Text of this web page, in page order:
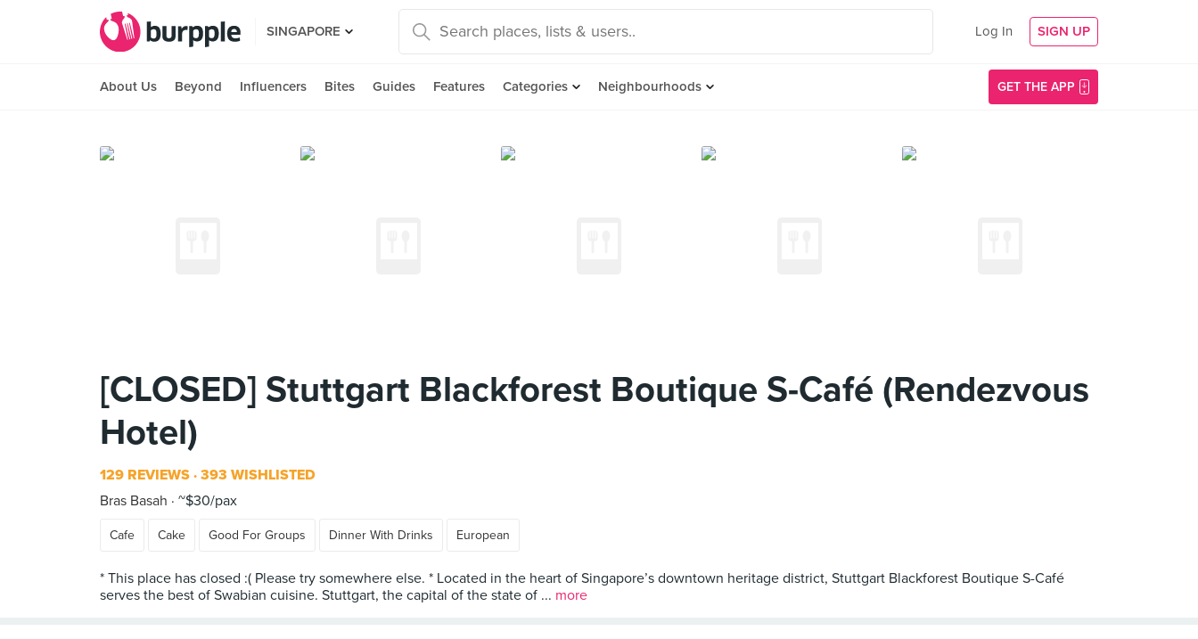
SINGAPORE Log In SIGN UP
About Us Beyond Influencers Bites Guides Features Categories Neighbourhoods GET THE APP
[CLOSED] Stuttgart Blackforest Boutique S-Café (Rendezvous
Hotel)
129 REVIEWS 393 WISHLISTED
Bras Basah
~$30/pax
Cafe Cake Good For Groups Dinner With Drinks European
* This place has closed :( Please try somewhere else. * Located in the heart of Singapore’s downtown heritage district, Stuttgart Blackforest Boutique S-Café
serves the best of Swabian cuisine. Stuttgart, the capital of the state of ... more